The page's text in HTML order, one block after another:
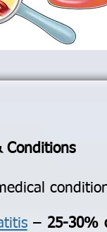
Conditions
– 25-30%